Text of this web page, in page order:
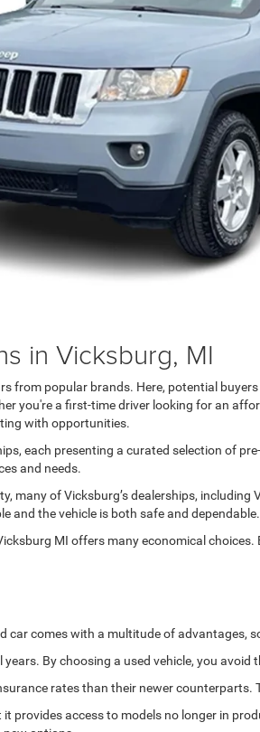
in Vicksburg, MI
from popular brands. Here, potential
you're a first-time driver looking for an
with opportunities.
each presenting a curated selection of
and needs.
many of Vicksburg’s dealerships,
and the vehicle is both safe and dependable.
MI offers many economical
car comes with a multitude of advantages,
By choosing a used vehicle, you
rates than their newer
provides access to models no longer in